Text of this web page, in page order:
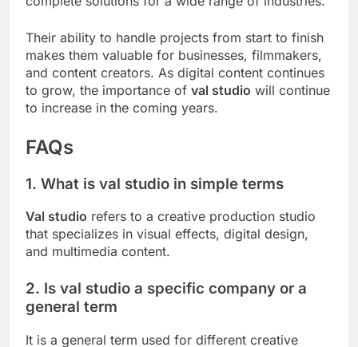
Their ability to handle projects from start to finish
makes them valuable for businesses, filmmakers,
and content creators. As digital content continues
to grow, the importance of val studio will continue
to increase in the coming years.
FAQs
1. What is val studio in simple terms
Val studio refers to a creative production studio
that specializes in visual effects, digital design,
and multimedia content.
2. Is val studio a specific company or a
general term
It is a general term used for different creative